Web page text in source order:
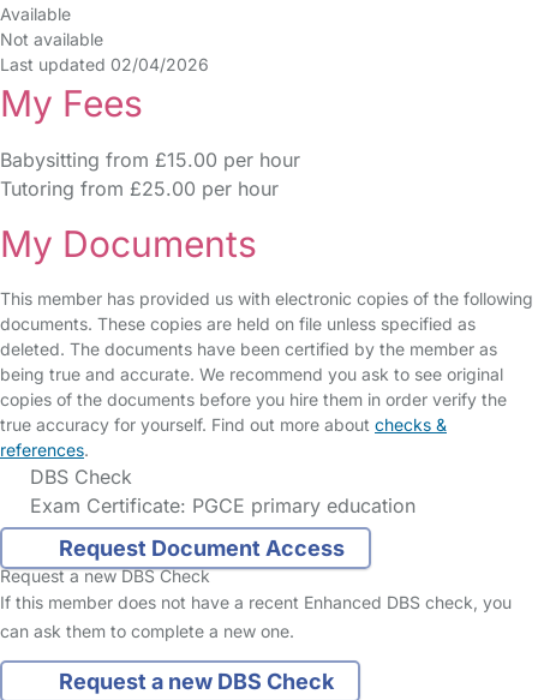
Available
Not available
Last updated 02/04/2026
My Fees
Babysitting from £15.00 per hour
Tutoring from £25.00 per hour
My Documents
This member has provided us with electronic copies of the following
documents. These copies are held on file unless specified as
deleted. The documents have been certified by the member as
being true and accurate. We recommend you ask to see original
copies of the documents before you hire them in order verify the
true accuracy for yourself. Find out more about checks &
references.
DBS Check
Exam Certificate: PGCE primary education
Request Document Access
Request a new DBS Check
If this member does not have a recent Enhanced DBS check, you
can ask them to complete a new one.
Request a new DBS Check